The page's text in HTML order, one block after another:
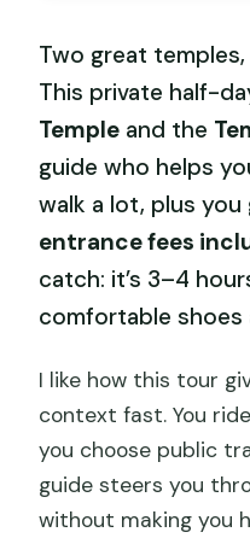
Two great
This private half-
Temple and the
guide who helps
walk a lot, plus you
entrance fees
catch: it’s 3–4
comfortable shoes
I like how this tour
context fast. You
you choose public
guide steers you
without making you